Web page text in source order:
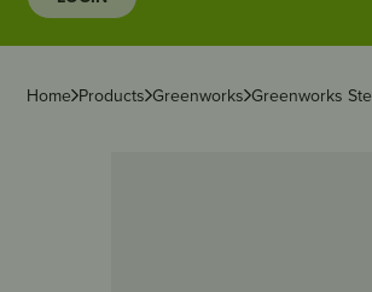
Home Products Greenworks Greenworks